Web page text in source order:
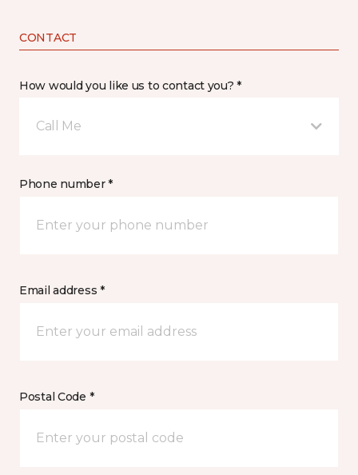
CONTACT
How would you like us to contact you? *
Call Me
Phone number *
Email address *
Postal Code *